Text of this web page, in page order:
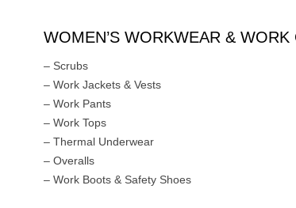
WOMEN’S WORKWEAR & WORK
– Scrubs
– Work Jackets & Vests
– Work Pants
– Work Tops
– Thermal Underwear
– Overalls
– Work Boots & Safety Shoes